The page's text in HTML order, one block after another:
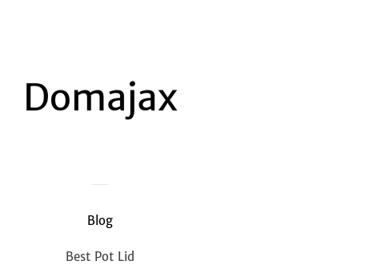
Blog
Best Pot Lid